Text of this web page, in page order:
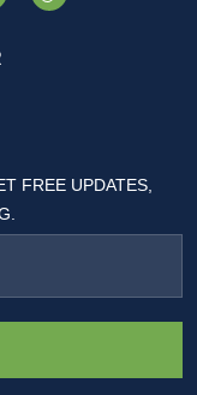
FREE UPDATES,